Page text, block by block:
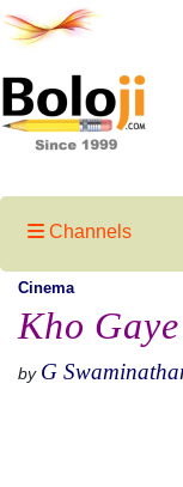
Channels
Cinema
Kho
by G